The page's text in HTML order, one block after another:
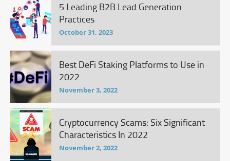
5 Leading B2B Lead Generation
Practices
October 31, 2023
Best DeFi Staking Platforms to Use in
2022
November 3, 2022
Cryptocurrency Scams: Six Significant
Characteristics In 2022
November 2, 2022